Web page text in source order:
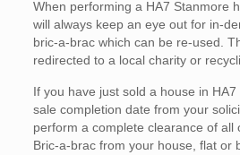
When performing a HA7 Stanmore
will always keep an eye out for in-
bric-a-brac which can be re-used.
redirected to a local charity or
If you have just sold a house in
sale completion date from your
perform a complete clearance of all
Bric-a-brac from your house, flat or